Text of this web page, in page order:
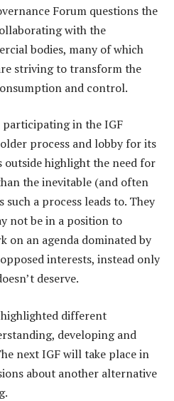
Forum questions the
with the
bodies, many of which
striving to transform the
and control.
in the IGF
process and lobby for its
outside highlight the need for
the inevitable (and often
a process leads to. They
not be in a position to
on an agenda dominated by
interests, instead only
deserve.
highlighted different
developing and
next IGF will take place in
about another alternative